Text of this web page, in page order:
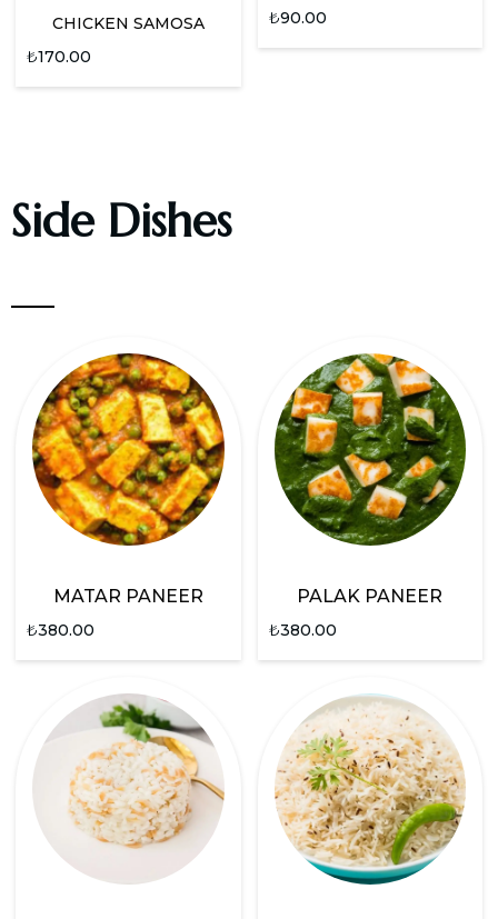
CHICKEN SAMOSA
₺170.00
₺90.00
Side Dishes
MATAR PANEER
₺380.00
PALAK PANEER
₺380.00